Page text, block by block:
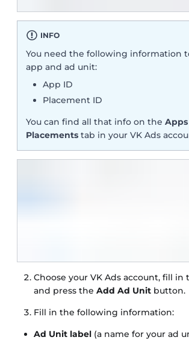
INFO
You need the following information
app and ad unit:
App ID
Placement ID
You can find all that info on the Apps
Placements tab in your VK Ads
Choose your VK Ads account, fill in
and press the Add Ad Unit button.
Fill in the following information:
Ad Unit label (a name for your ad